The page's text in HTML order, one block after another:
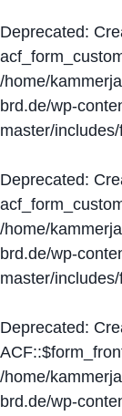
Deprecated:
/home/
brd.de/wp-
master/
Deprecated:
/home/
brd.de/wp-
master/
Deprecated:
/home/
brd.de/wp-